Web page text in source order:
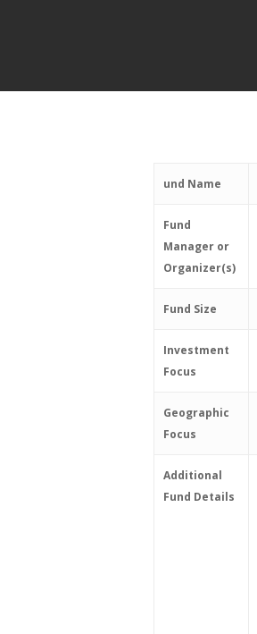
und Name
Fund
Manager or
Organizer(s)
Fund Size
Investment
Focus
Geographic
Focus
Additional
Fund Details